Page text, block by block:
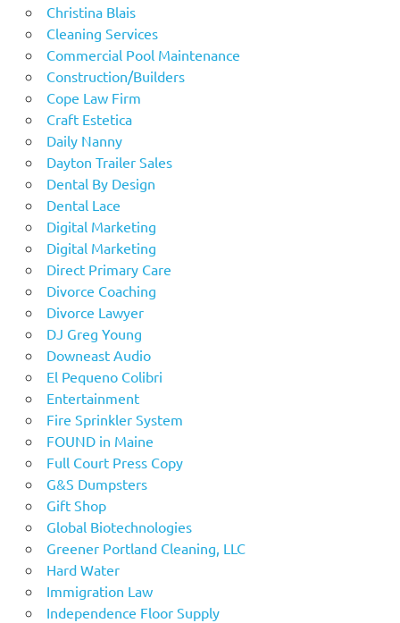
Christina Blais
Cleaning Services
Commercial Pool Maintenance
Construction/Builders
Cope Law Firm
Craft Estetica
Daily Nanny
Dayton Trailer Sales
Dental By Design
Dental Lace
Digital Marketing
Digital Marketing
Direct Primary Care
Divorce Coaching
Divorce Lawyer
DJ Greg Young
Downeast Audio
El Pequeno Colibri
Entertainment
Fire Sprinkler System
FOUND in Maine
Full Court Press Copy
G&S Dumpsters
Gift Shop
Global Biotechnologies
Greener Portland Cleaning, LLC
Hard Water
Immigration Law
Independence Floor Supply